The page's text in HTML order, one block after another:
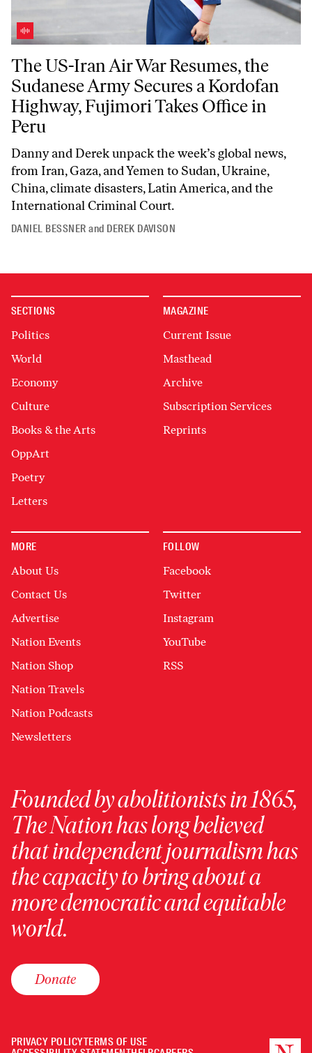
The US-Iran Air War Resumes, the Sudanese Army Secures a
The US-Iran Air War Resumes, the
Sudanese Army Secures a Kordofan
Highway, Fujimori Takes Office in
Peru
Danny and Derek unpack the week’s global news,
from Iran, Gaza, and Yemen to Sudan, Ukraine,
China, climate disasters, Latin America, and the
International Criminal Court.
DANIEL BESSNER and DEREK DAVISON
SECTIONS
Politics
World
Economy
Culture
Books & the Arts
OppArt
Poetry
Letters
MAGAZINE
Current Issue
Masthead
Archive
Subscription Services
Reprints
MORE
About Us
Contact Us
Advertise
Nation Events
Nation Shop
Nation Travels
Nation Podcasts
Newsletters
FOLLOW
Facebook
Twitter
Instagram
YouTube
RSS
Founded by abolitionists in 1865,
The Nation has long believed
that independent journalism has
the capacity to bring about a
more democratic and equitable
world.
Donate
PRIVACY POLICYTERMS OF USE